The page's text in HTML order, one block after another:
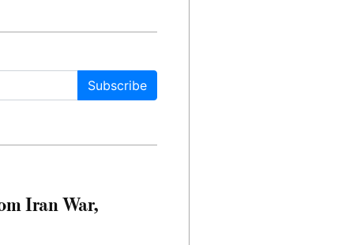
Subscribe
Iran War,